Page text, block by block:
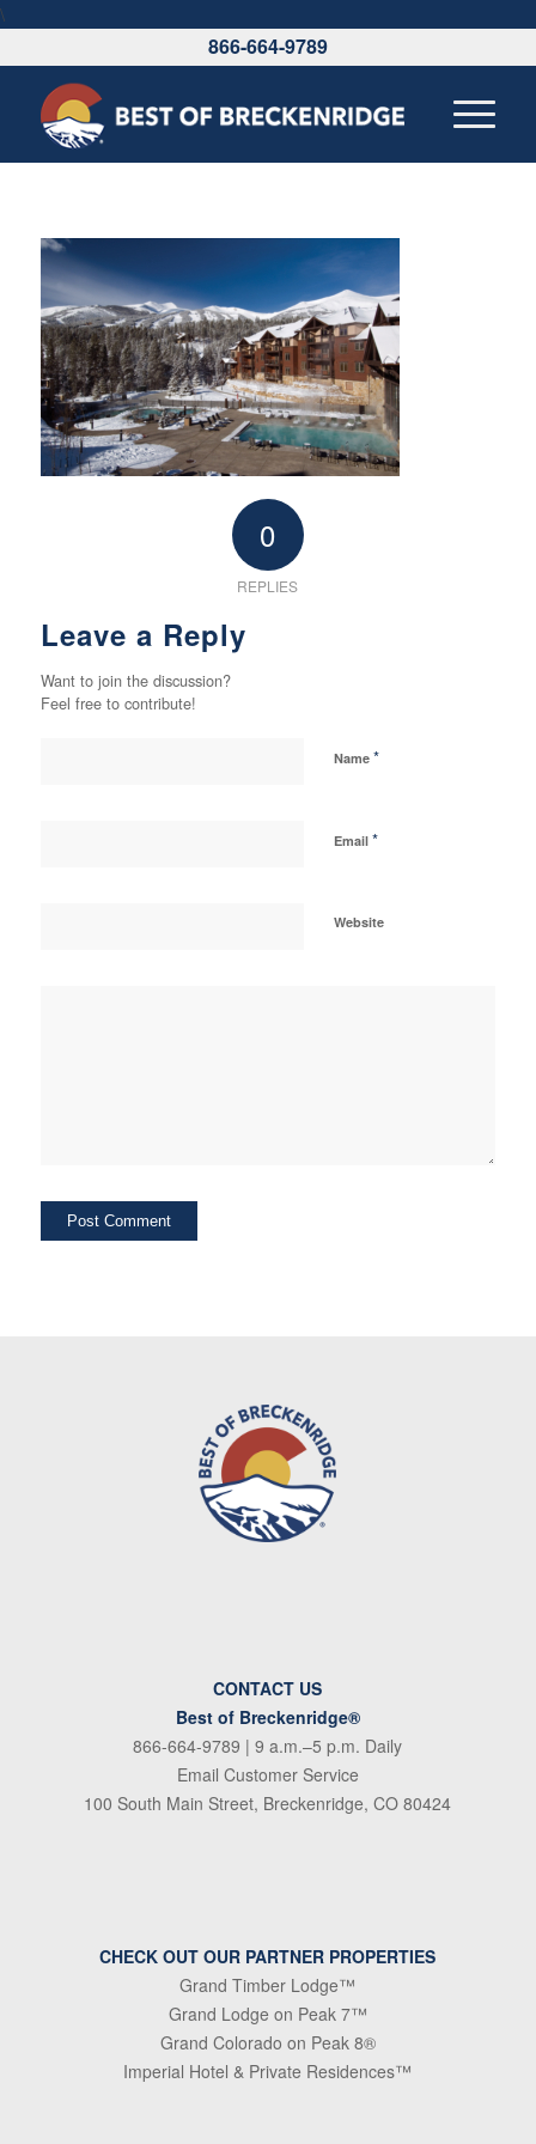
\
866-664-9789
0
REPLIES
Leave a Reply
Want to join the discussion?
Feel free to contribute!
Name *
Email *
Website
CONTACT US
Best of Breckenridge®
866-664-9789 | 9 a.m.–5 p.m. Daily
Email Customer Service
100 South Main Street, Breckenridge, CO 80424
CHECK OUT OUR PARTNER PROPERTIES
Grand Timber Lodge™
Grand Lodge on Peak 7™
Grand Colorado on Peak 8®
Imperial Hotel & Private Residences™